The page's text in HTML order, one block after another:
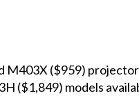
M403X ($959)
($1,849) models